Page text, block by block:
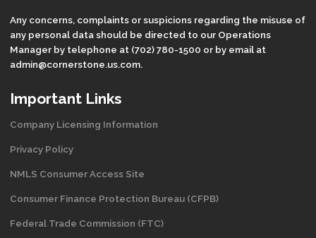
Any concerns, complaints or suspicions regarding the misuse of
any personal data should be directed to our Operations
Manager by telephone at (702) 780-1500 or by email at
admin@cornerstone.us.com.
Important Links
Company Licensing Information
Privacy Policy
NMLS Consumer Access Site
Consumer Finance Protection Bureau (CFPB)
Federal Trade Commission (FTC)